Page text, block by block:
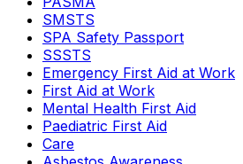
SMSTS
SPA Safety Passport
SSSTS
Emergency First Aid at Work
First Aid at Work
Mental Health First Aid
Paediatric First Aid
Care